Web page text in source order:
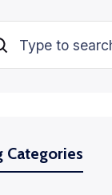
Categories